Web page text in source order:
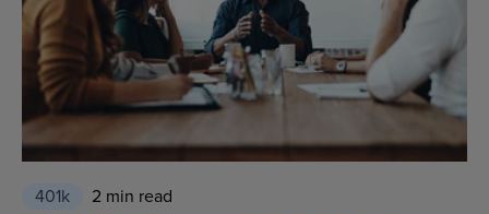
401k 2 min read